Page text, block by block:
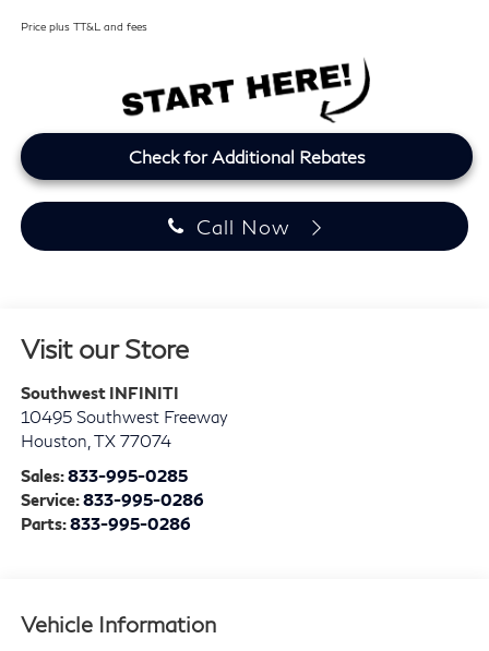
Price plus TT&L and fees
Check for Additional Rebates
Call Now
Visit our Store
Southwest INFINITI
10495 Southwest Freeway
Houston TX 77074
Sales:833-995-0285
Service:833-995-0286
Parts:833-995-0286
Vehicle Information